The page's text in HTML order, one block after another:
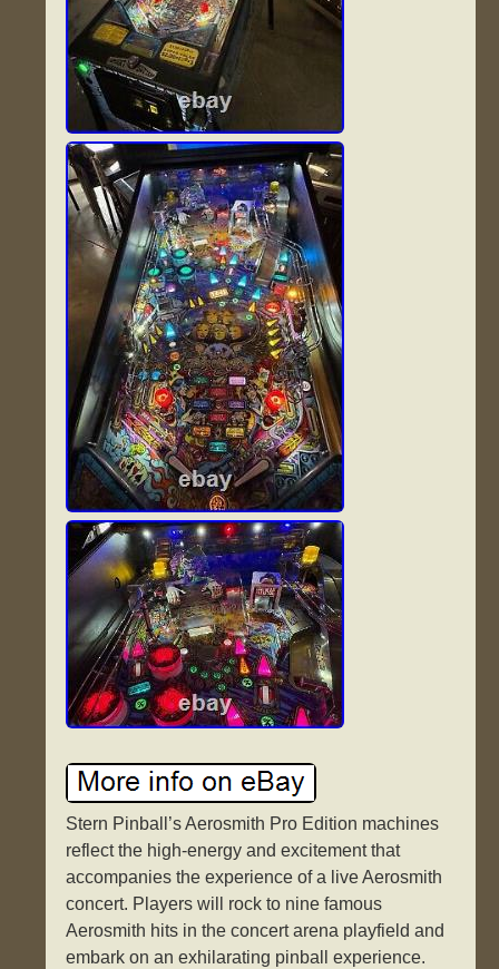
Stern Pinball’s Aerosmith Pro Edition machines
reflect the high-energy and excitement that
accompanies the experience of a live Aerosmith
concert. Players will rock to nine famous
Aerosmith hits in the concert arena playfield and
embark on an exhilarating pinball experience.